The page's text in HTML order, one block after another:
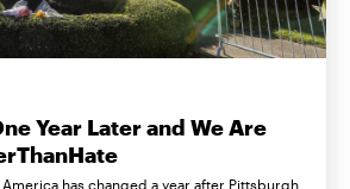
Year Later and We Are
has changed a year after Pittsburgh